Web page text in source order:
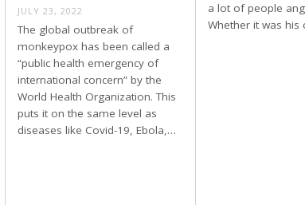
a lot of people
Whether it was
JULY 23, 2022
The global outbreak of
monkeypox has been called a
“public health emergency of
international concern” by the
World Health Organization. This
puts it on the same level as
diseases like Covid-19, Ebola,…